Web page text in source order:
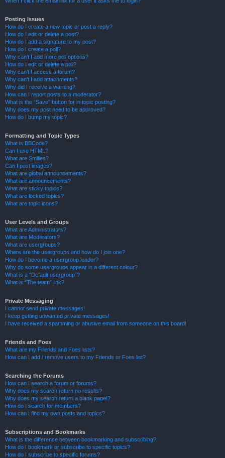
Posting Issues
How do I create a new topic or post a reply?
How do I edit or delete a post?
How do I add a signature to my post?
How do I create a poll?
Why can’t I add more poll options?
How do I edit or delete a poll?
Why can’t I access a forum?
Why can’t I add attachments?
Why did I receive a warning?
How can I report posts to a moderator?
What is the “Save” button for in topic posting?
Why does my post need to be approved?
How do I bump my topic?
Formatting and Topic Types
What is BBCode?
Can I use HTML?
What are Smilies?
Can I post images?
What are global announcements?
What are announcements?
What are sticky topics?
What are locked topics?
What are topic icons?
User Levels and Groups
What are Administrators?
What are Moderators?
What are usergroups?
Where are the usergroups and how do I join one?
How do I become a usergroup leader?
Why do some usergroups appear in a different colour?
What is a “Default usergroup”?
What is “The team” link?
Private Messaging
I cannot send private messages!
I keep getting unwanted private messages!
I have received a spamming or abusive email from someone on this board!
Friends and Foes
What are my Friends and Foes lists?
How can I add / remove users to my Friends or Foes list?
Searching the Forums
How can I search a forum or forums?
Why does my search return no results?
Why does my search return a blank page!?
How do I search for members?
How can I find my own posts and topics?
Subscriptions and Bookmarks
What is the difference between bookmarking and subscribing?
How do I bookmark or subscribe to specific topics?
How do I subscribe to specific forums?